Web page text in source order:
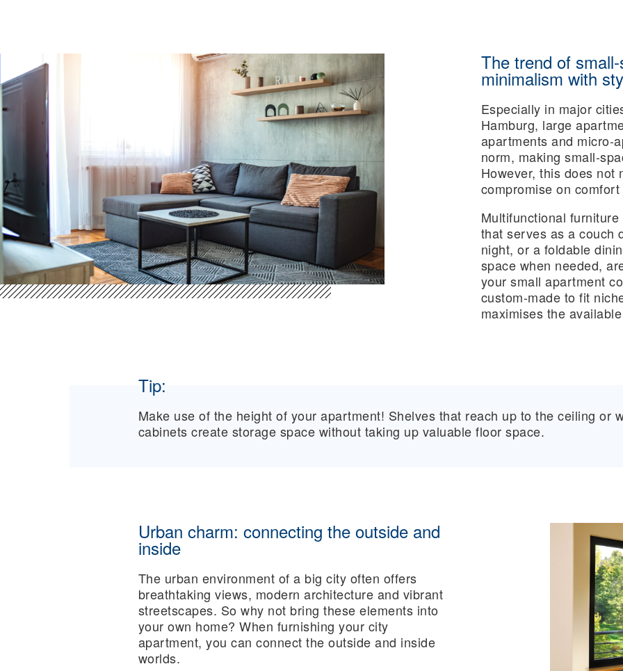
The trend of
minimalism with
Especially in major
Hamburg, large
apartments and micro-
norm, making small-
However, this does not
compromise on
Multifunctional furniture
that serves as a couch
night, or a foldable
space when needed,
your small apartment
custom-made to fit
maximises the
Tip:
Make use of the height of your apartment! Shelves that reach up to the ceiling or
cabinets create storage space without taking up valuable floor space.
Urban charm: connecting the outside and
inside
The urban environment of a big city often offers
breathtaking views, modern architecture and vibrant
streetscapes. So why not bring these elements into
your own home? When furnishing your city
apartment, you can connect the outside and inside
worlds.